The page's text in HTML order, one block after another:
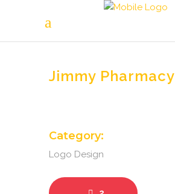
Jimmy Pharmacy
Category:
Logo Design